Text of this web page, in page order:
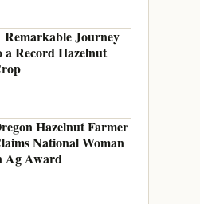
Remarkable Journey
a Record Hazelnut
Hazelnut Farmer
National Woman
Ag Award